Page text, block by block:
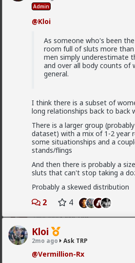
Admin
@Kloi
As someone who's been
room full of sluts more
men simply underestimate
and over all body counts of
general.
I think there is a subset of
long relationships back to back
There is a larger group
dataset) with a mix of 1-2 year
some situationships and a
stands/flings
And then there is probably a
sluts that can't stop taking a
Probably a skewed distribution
2 4
Kloi
2mo ago Ask TRP
@Vermillion-Rx
1mo ago Ask TRP
Endorsed Contributor
@Saltycrocseveral reasons,
1) Briffault's Law always
2) women make decisions
emotion. Don't expect their
logical sense to an outside
information (such as where she
cycle).
3) it's frequently not about
best, but rather the one she
is best. This is why women's
husbands for millennia across
women are terrible pickers. A
"alpha" might be a spineless
his woman behind closed doors.
4) there's no such thing as an
beta are better understood as
that all men possess and
with "alpha" being arousal and
1 5 + 1
Saltycroc
1mo ago Ask TRP
Why do women cheat on alpha
If anyone could point me to an
reading material on this topic